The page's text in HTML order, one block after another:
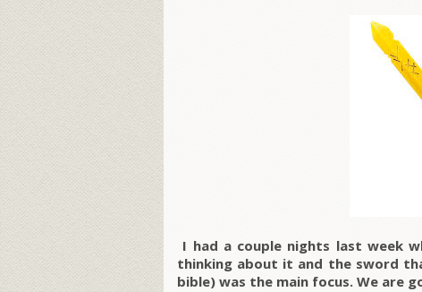
I had a couple nights last week
thinking about it and the sword
bible) was the main focus. We are